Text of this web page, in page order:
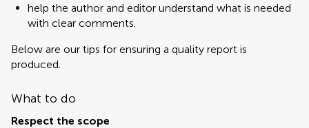
help the author and editor understand what is needed
with clear comments.
Below are our tips for ensuring a quality report is
produced.
What to do
Respect the scope